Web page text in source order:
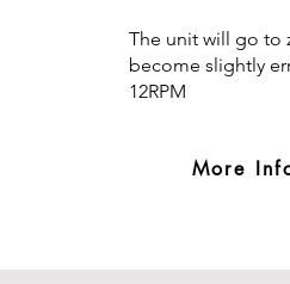
The unit will go to
become slightly
12RPM
More